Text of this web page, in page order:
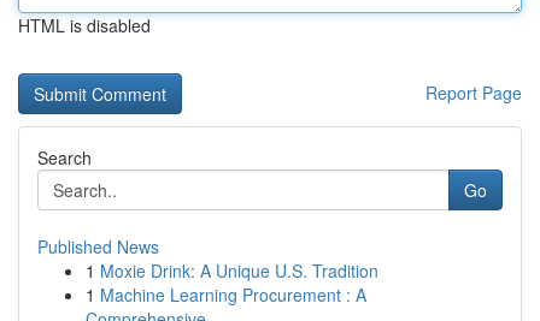
HTML is disabled
Report Page
Search
Go
Published News
1 Moxie Drink: A Unique U.S. Tradition
1 Machine Learning Procurement : A